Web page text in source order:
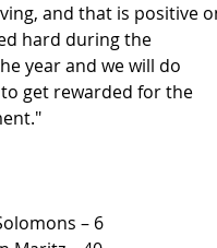
and that is positive
hard during the
year and we will do
get rewarded for the
– 6